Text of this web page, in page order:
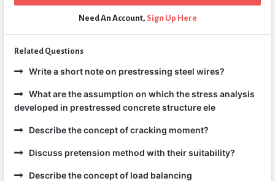
Need An Account, Sign Up Here
Related Questions
Write a short note on prestressing steel wires?
What are the assumption on which the stress analysis
developed in prestressed concrete structure ele
Describe the concept of cracking moment?
Discuss pretension method with their suitability?
Describe the concept of load balancing